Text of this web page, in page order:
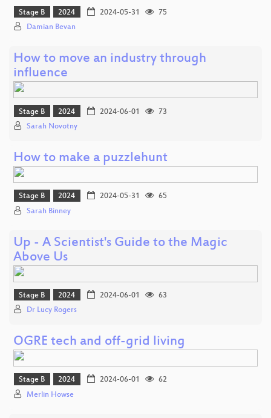
Stage B 2024 2024-05-31
75
Damian Bevan
How to move an industry through
influence
Stage B 2024 2024-06-01
73
Sarah Novotny
How to make a puzzlehunt
Stage B 2024 2024-05-31
65
Sarah Binney
Up - A Scientist's Guide to the Magic
Above Us
Stage B 2024 2024-06-01
63
Dr Lucy Rogers
OGRE tech and off-grid living
Stage B 2024 2024-06-01
62
Merlin Howse